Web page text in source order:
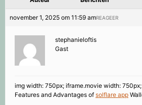
november 1, 2025 om 11:59 amREAGEER
stephanieloftis
Gast
img width: 750px; iframe.movie width:
Features and Advantages of solflare app